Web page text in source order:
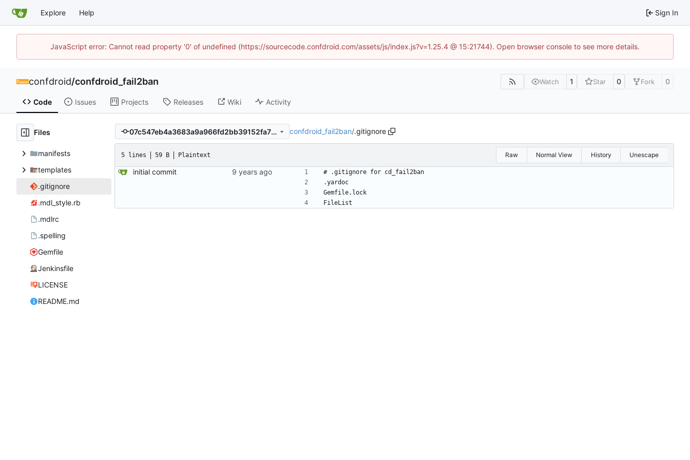
Explore Help Sign In
JavaScript error: Cannot read property '0' of undefined (https://sourcecode.confdroid.com/assets/js/index.js?v=1.25.4 @ 15:21744). Open browser console to see more details.
confdroid/confdroid_fail2ban Watch 1 Star 0 Fork 0
Code Issues Projects Releases Wiki Activity
Files
manifests
templates
.gitignore
.mdl_style.rb
.mdlrc
.spelling
Gemfile
Jenkinsfile
LICENSE
README.md
07c547eb4a3683a9a966fd2bb39152fa711f70c4 confdroid_fail2ban/.gitignore
5 lines 59 B Plaintext Raw Normal View History Unescape
initial commit
# .gitignore for cd_fail2ban
.yardoc
Gemfile.lock
FileList